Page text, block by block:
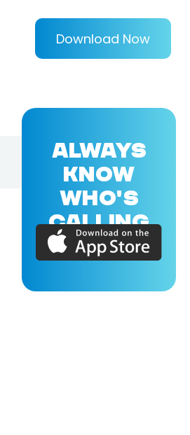
Download Now
ALWAYS
KNOW
WHO'S
CALLING